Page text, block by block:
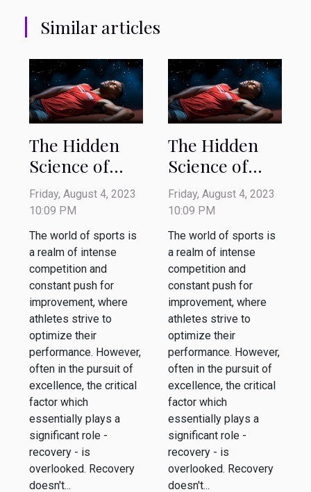
Similar articles
The Hidden
Science of
Effective
Recovery in
Sports
Friday, August 4, 2023
10:09 PM
The world of sports is
a realm of intense
competition and
constant push for
improvement, where
athletes strive to
optimize their
performance. However,
often in the pursuit of
excellence, the critical
factor which
essentially plays a
significant role -
recovery - is
overlooked. Recovery
doesn't...
The Hidden
Science of
Effective
Recovery in
Sports
Friday, August 4, 2023
10:09 PM
The world of sports is
a realm of intense
competition and
constant push for
improvement, where
athletes strive to
optimize their
performance. However,
often in the pursuit of
excellence, the critical
factor which
essentially plays a
significant role -
recovery - is
overlooked. Recovery
doesn't...